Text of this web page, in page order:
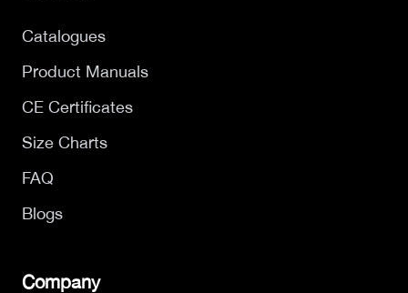
Catalogues
Product Manuals
CE Certificates
Size Charts
FAQ
Blogs
Company